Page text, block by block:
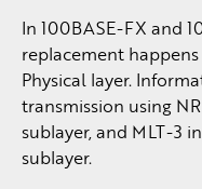
In 100BASE-FX and
replacement
Physical layer.
transmission using
sublayer, and MLT-3
sublayer.